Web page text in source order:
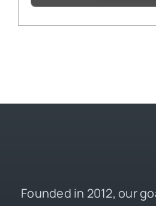
Founded in 2012, our